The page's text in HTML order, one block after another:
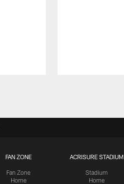
FAN ZONE
Fan Zone
Home
ACRISURE STADIUM
Stadium
Home